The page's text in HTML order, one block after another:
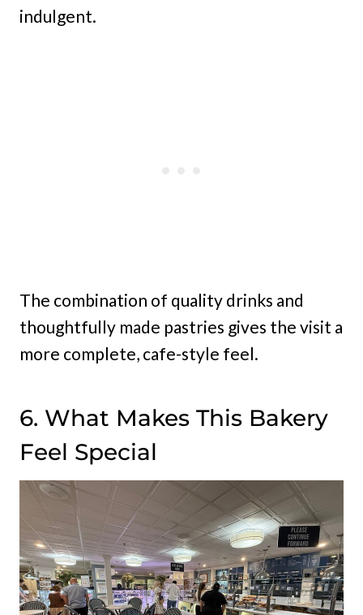
indulgent.
The combination of quality drinks and
thoughtfully made pastries gives the visit a
more complete, cafe-style feel.
6. What Makes This Bakery
Feel Special